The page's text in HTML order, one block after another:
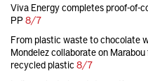
Viva Energy completes proof-of-
PP8/7
From plastic waste to chocolate
Mondelez collaborate on
recycled plastic 8/7